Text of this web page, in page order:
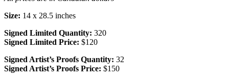
Size: 14 x 28.5 inches
Signed Limited Quantity: 320
Signed Limited Price: $120
Signed Artist’s Proofs Quantity: 32
Signed Artist’s Proofs Price: $150